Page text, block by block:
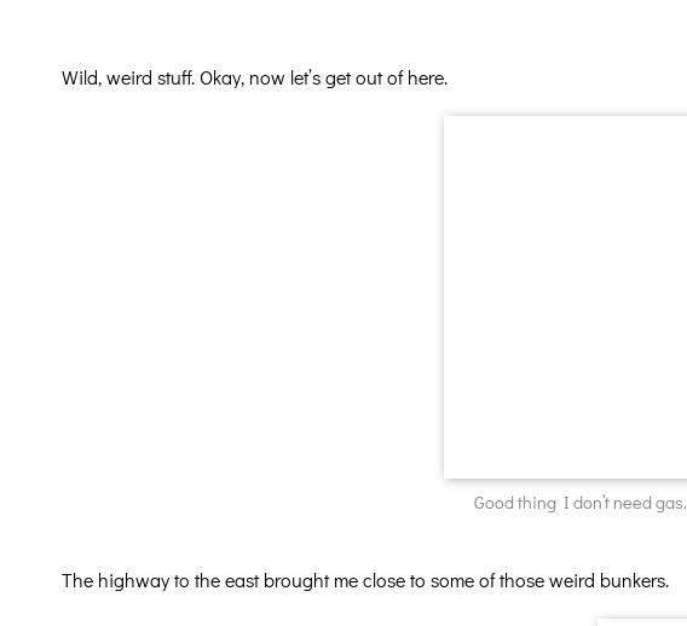
Wild, weird stuff. Okay, now let’s get out of here.
Good thing I don’t need gas.
The highway to the east brought me close to some of those weird bunkers.